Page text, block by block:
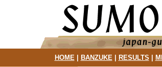
HOME| BANZUKE| RESULTS